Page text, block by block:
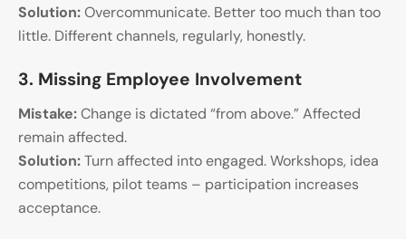
Solution:Overcommunicate. Better too much than too
little. Different channels, regularly, honestly.
3. Missing Employee Involvement
Mistake:Change is dictated “from above.” Affected
remain affected.
Solution:Turn affected into engaged. Workshops, idea
competitions, pilot teams – participation increases
acceptance.